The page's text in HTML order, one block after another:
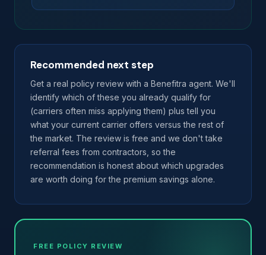
Recommended next step
Get a real policy review with a Benefitra agent. We'll
identify which of these you already qualify for
(carriers often miss applying them) plus tell you
what your current carrier offers versus the rest of
the market. The review is free and we don't take
referral fees from contractors, so the
recommendation is honest about which upgrades
are worth doing for the premium savings alone.
FREE POLICY REVIEW